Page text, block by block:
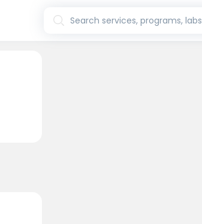
Search services, programs, labs